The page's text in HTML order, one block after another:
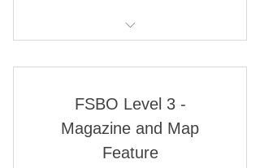
Feedback Dashboard
Airshows
Featured Aviation Property
News Story
FSBO Level 3 -
Magazine and Map
Feature